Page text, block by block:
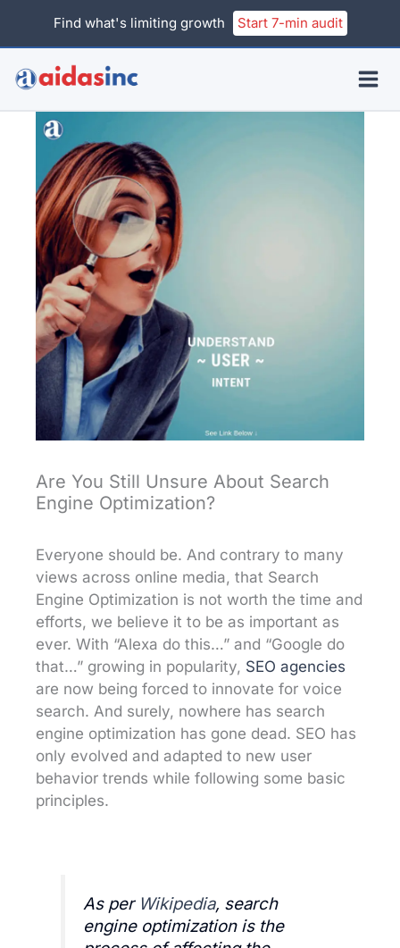
Find what's limiting growth Start 7-min audit
Are You Still Unsure About Search
Engine Optimization?
Everyone should be. And contrary to many
views across online media, that Search
Engine Optimization is not worth the time and
efforts, we believe it to be as important as
ever. With “Alexa do this…” and “Google do
that…” growing in popularity, SEO agencies
are now being forced to innovate for voice
search. And surely, nowhere has search
engine optimization has gone dead. SEO has
only evolved and adapted to new user
behavior trends while following some basic
principles.
As per Wikipedia, search
engine optimization is the